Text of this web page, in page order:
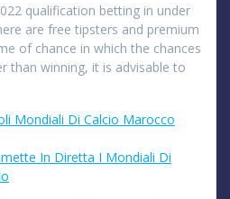
qualification betting in under
are free tipsters and premium
of chance in which the chances
than winning, it is advisable to
Mondiali Di Calcio Marocco
In Diretta I Mondiali Di